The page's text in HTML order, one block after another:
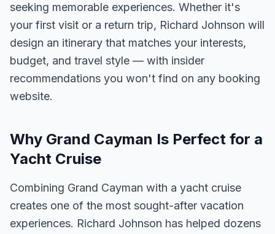
seeking memorable experiences. Whether it's
your first visit or a return trip, Richard Johnson will
design an itinerary that matches your interests,
budget, and travel style — with insider
recommendations you won't find on any booking
website.
Why Grand Cayman Is Perfect for a
Yacht Cruise
Combining Grand Cayman with a yacht cruise
creates one of the most sought-after vacation
experiences. Richard Johnson has helped dozens